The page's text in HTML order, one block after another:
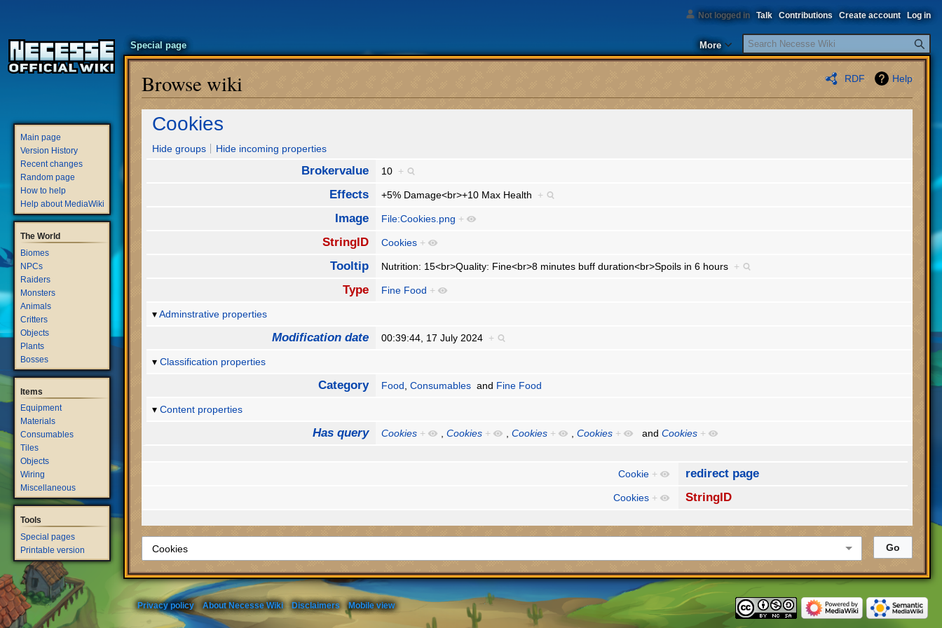
RDF Help
Browse wiki
Jump
navigation
Jump
search
Cookies
Hide groups Hide incoming properties
Brokervalue 10 +
Effects +5% Damage<br>+10 Max Health +
Image File:Cookies.png +
StringID Cookies +
Tooltip Nutrition: 15<br>Quality: Fine<br>8 minutes buff duration<br>Spoils in 6 hours +
Type Fine Food +
Adminstrative properties
Modification date 00:39:44, 17 July 2024 +
Classification properties
Category Food,Consumables and Fine Food
Content properties
Has query Cookies + ,Cookies + ,Cookies + ,Cookies + andCookies +
Cookie + redirect page
Cookies + StringID
Not logged in Talk Contributions Create account Log in
Special page More
Search
Main page
Version History
Recent changes
Random page
How to help
Help about MediaWiki
The World
Biomes
NPCs
Raiders
Monsters
Animals
Critters
Objects
Plants
Bosses
Items
Equipment
Materials
Consumables
Tiles
Objects
Wiring
Miscellaneous
Tools
Special pages
Printable version
Privacy policy About Necesse Wiki Disclaimers Mobile view